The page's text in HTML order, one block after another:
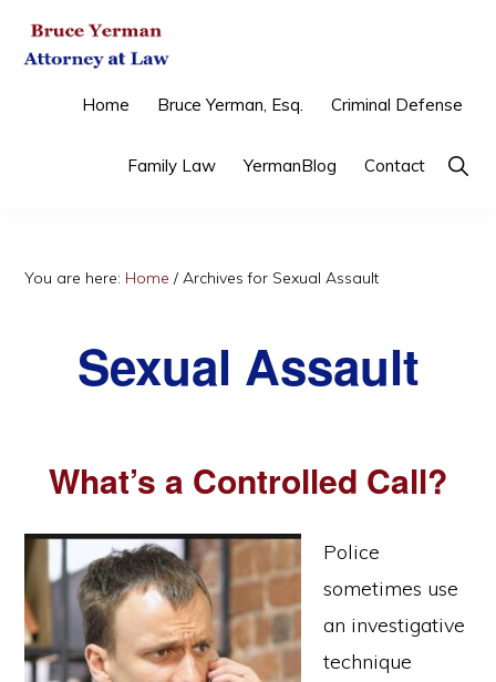
Skip
Skip
Skip
BRUCE
YERMAN,
CriminalHome Bruce Yerman, Esq. Criminal Defense
Family Law YermanBlog Contact Show
You are here: Home / Archives for Sexual Assault
Sexual Assault
What’s a Controlled Call?
Police
sometimes use
an investigative
technique